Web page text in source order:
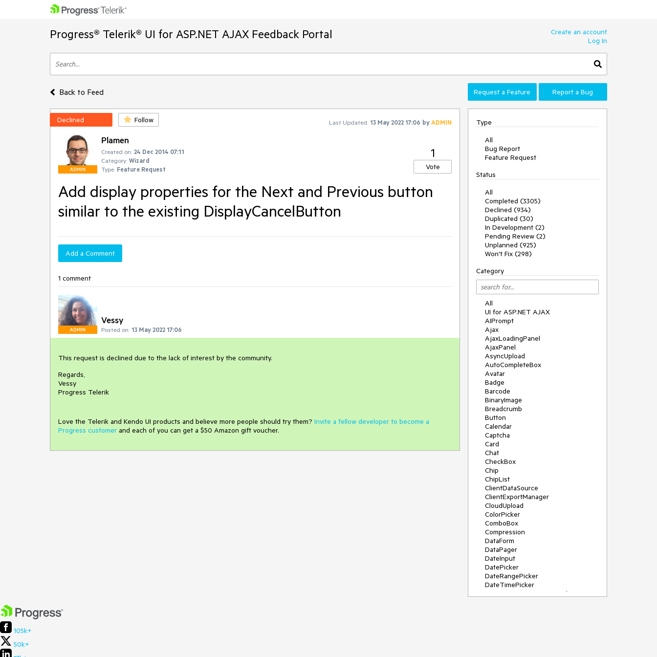
Progress® Telerik® UI for ASP.NET AJAX Feedback Portal
Create an account
Log In
Back to Feed Request a Feature Report a Bug
Declined Follow Last Updated: 13 May 2022 17:06 byADMIN
ADMIN
Plamen
Created on: 24 Dec 2014 07:11
Category: Wizard
Type: Feature Request
1
Vote
Add display properties for the Next and Previous button
similar to the existing DisplayCancelButton
Add a Comment
1 comment
ADMIN
Vessy
Posted on: 13 May 2022 17:06
This request is declined due to the lack of interest by the community.
Regards,
Vessy
Progress Telerik
Love the Telerik and Kendo UI products and believe more people should try them? Invite a fellow developer to become a
Progress customer and each of you can get a $50 Amazon gift voucher.
Type
All
Bug Report
Feature Request
Status
All
Completed (3305)
Declined (934)
Duplicated (30)
In Development (2)
Pending Review (2)
Unplanned (925)
Won't Fix (298)
Category
All
UI for ASP.NET AJAX
AIPrompt
Ajax
AjaxLoadingPanel
AjaxPanel
AsyncUpload
AutoCompleteBox
Avatar
Badge
Barcode
BinaryImage
Breadcrumb
Button
Calendar
Captcha
Card
Chat
CheckBox
Chip
ChipList
ClientDataSource
ClientExportManager
CloudUpload
ColorPicker
ComboBox
Compression
DataForm
DataPager
DateInput
DatePicker
DateRangePicker
DateTimePicker
DeviceDetectionFramework
105k+
50k+